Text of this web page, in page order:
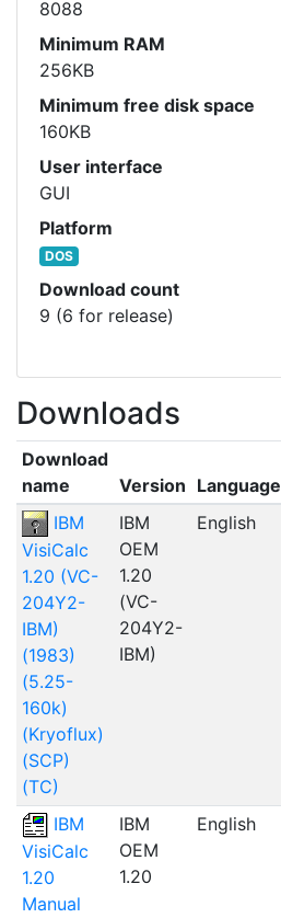
8088
Minimum RAM
256KB
Minimum free disk space
160KB
User interface
GUI
Platform
DOS
Download count
9 (6 for release)
Downloads
Download
name
Version Language
IBM
VisiCalc
1.20 (VC-
204Y2-
IBM)
(1983)
(5.25-
160k)
(Kryoflux)
(SCP)
(TC)
IBM
OEM
1.20
(VC-
204Y2-
IBM)
English
IBM
VisiCalc
1.20
Manual
IBM
OEM
1.20
English